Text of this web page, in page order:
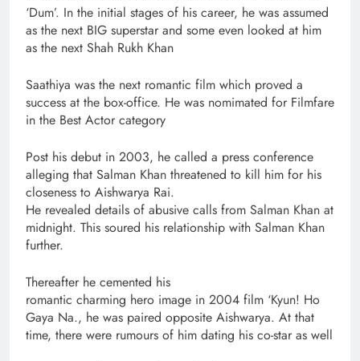
‘Dum’. In the initial stages of his career, he was assumed
as the next BIG superstar and some even looked at him
as the next Shah Rukh Khan
Saathiya was the next romantic film which proved a
success at the box-office. He was nomimated for Filmfare
in the Best Actor category
Post his debut in 2003, he called a press conference
alleging that Salman Khan threatened to kill him for his
closeness to Aishwarya Rai.
He revealed details of abusive calls from Salman Khan at
midnight. This soured his relationship with Salman Khan
further.
Thereafter he cemented his
romantic charming hero image in 2004 film ‘Kyun! Ho
Gaya Na., he was paired opposite Aishwarya. At that
time, there were rumours of him dating his co-star as well